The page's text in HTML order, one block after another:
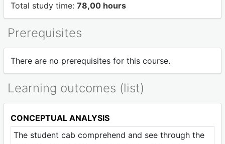
Total study time: 78,00 hours
Prerequisites
There are no prerequisites for this course.
Learning outcomes (list)
CONCEPTUAL ANALYSIS
The student cab comprehend and see through the